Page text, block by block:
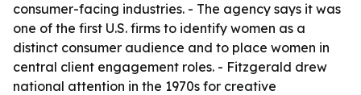
consumer-facing industries. - The agency says it was
one of the first U.S. firms to identify women as a
distinct consumer audience and to place women in
central client engagement roles. - Fitzgerald drew
national attention in the 1970s for creative